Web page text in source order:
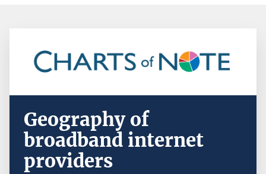
Geography of
broadband internet
providers